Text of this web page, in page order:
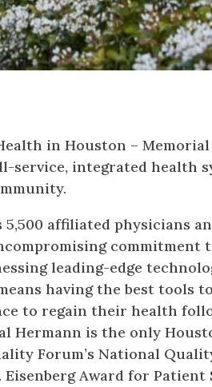
in Houston –
service, integrated health
5,500 affiliated physicians
commitment
leading-edge
having the best tools
to regain their health
Hermann is the only
Forum’s National
Eisenberg Award for